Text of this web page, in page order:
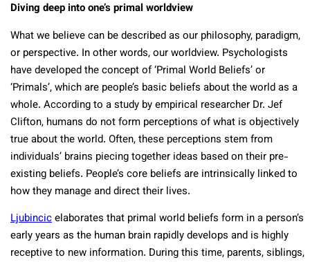
Diving deep into one’s primal worldview
What we believe can be described as our philosophy, paradigm,
or perspective. In other words, our worldview. Psychologists
have developed the concept of ‘Primal World Beliefs’ or
‘Primals’, which are people’s basic beliefs about the world as a
whole. According to a study by empirical researcher Dr. Jef
Clifton, humans do not form perceptions of what is objectively
true about the world. Often, these perceptions stem from
individuals’ brains piecing together ideas based on their pre-
existing beliefs. People’s core beliefs are intrinsically linked to
how they manage and direct their lives.
Ljubincicelaborates that primal world beliefs form in a person’s
early years as the human brain rapidly develops and is highly
receptive to new information. During this time, parents, siblings,